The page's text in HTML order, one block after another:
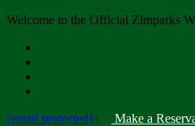
Welcome to the Official Zimparks
[email protected] | Make a